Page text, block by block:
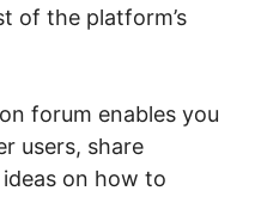
of the platform’s
forum enables you
users, share
on how to